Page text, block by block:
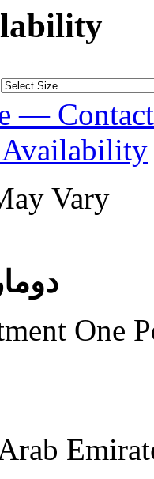
—
Availability
Vary
One